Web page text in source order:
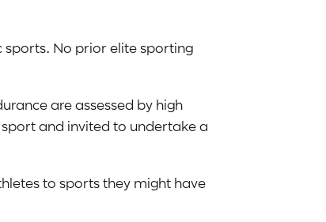
sports. No prior elite sporting
are assessed by high
and invited to undertake a
to sports they might have